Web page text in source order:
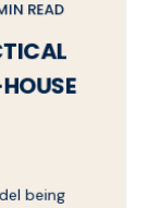
READ
being